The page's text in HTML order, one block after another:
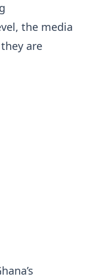
the media
are